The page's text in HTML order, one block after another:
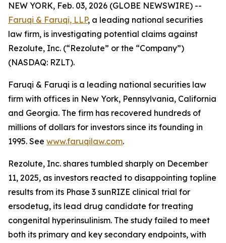
NEW YORK, Feb. 03, 2026 (GLOBE NEWSWIRE) --
Faruqi & Faruqi, LLP, a leading national securities
law firm, is investigating potential claims against
Rezolute, Inc. (“Rezolute” or the “Company”)
(NASDAQ: RZLT).
Faruqi & Faruqi is a leading national securities law
firm with offices in New York, Pennsylvania, California
and Georgia. The firm has recovered hundreds of
millions of dollars for investors since its founding in
1995. See www.faruqilaw.com.
Rezolute, Inc. shares tumbled sharply on December
11, 2025, as investors reacted to disappointing topline
results from its Phase 3 sunRIZE clinical trial for
ersodetug, its lead drug candidate for treating
congenital hyperinsulinism. The study failed to meet
both its primary and key secondary endpoints, with